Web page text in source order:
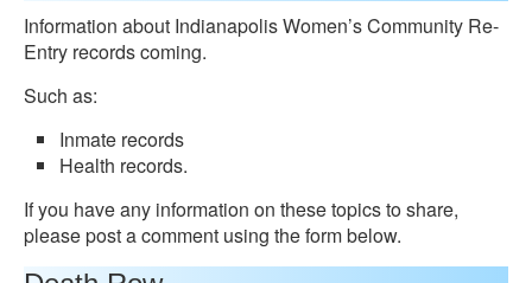
Information about Indianapolis Women’s Community Re-
Entry records coming.
Such as:
Inmate records
Health records.
If you have any information on these topics to share,
please post a comment using the form below.